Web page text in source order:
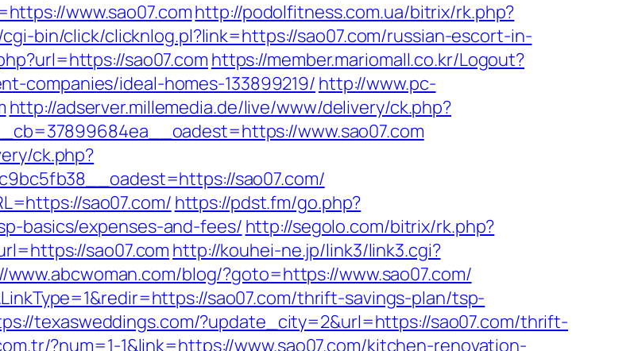
www.sao07.comhttp://podolfitness.com.ua/bitrix/rk.php?
bin/click/clicknlog.pl?link=https://sao07.com/russian-escort-in-
sao07.com https://member.mariomall.co.kr/Logout?
companies/ideal-homes-133899219/ http://www.pc-
http://adserver.millemedia.de/live/www/delivery/ck.php?
www.sao07.com
ck.php?
sao07.com/
sao07.com/ https://pdst.fm/go.php?
basics/expenses-and-fees/ http://segolo.com/bitrix/rk.php?
sao07.com http://kouhei-ne.jp/link3/link3.cgi?
www.abcwoman.com/blog/?goto=https://www.sao07.com/
sao07.com/thrift-savings-plan/tsp-
texasweddings.com/?update_city=2&url=https://sao07.com/thrift-
?num=1-1&link=https://www.sao07.com/kitchen-renovation-